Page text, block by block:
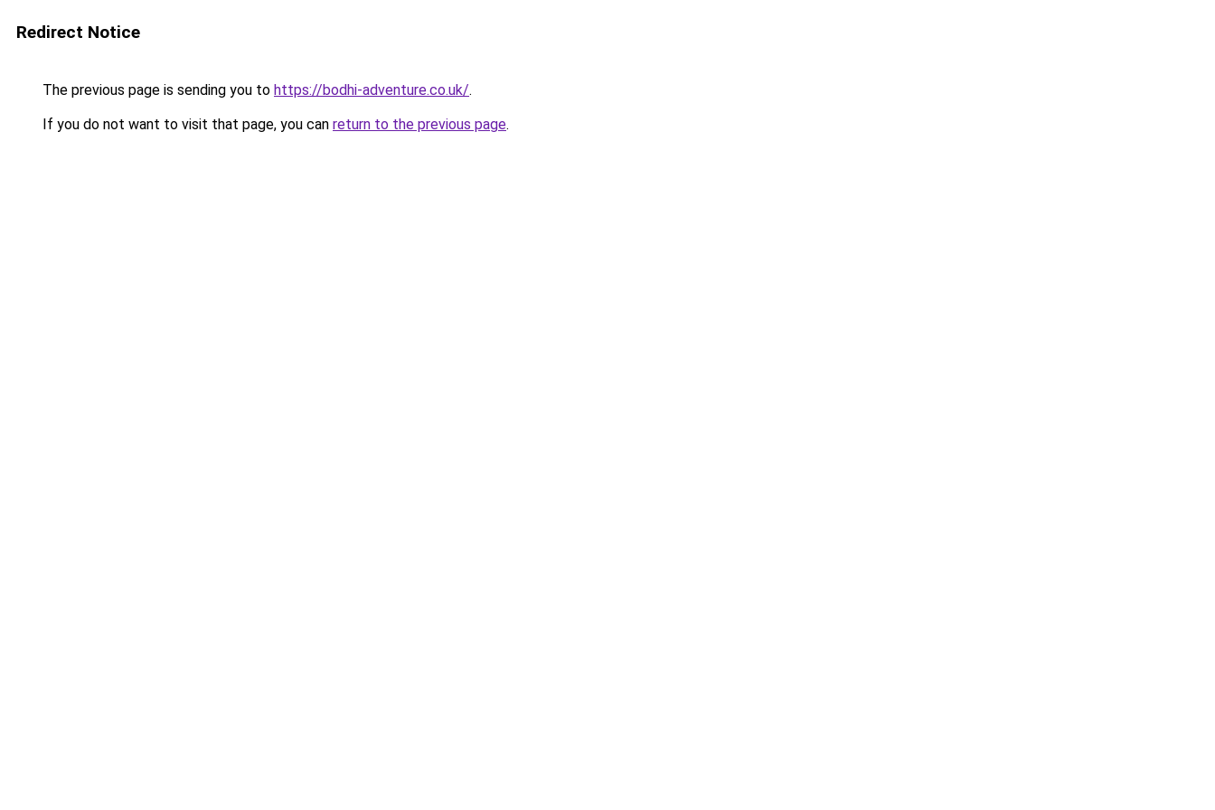
Redirect Notice
The previous page is sending you to https://bodhi-adventure.co.uk/.
If you do not want to visit that page, you can return to the previous page.